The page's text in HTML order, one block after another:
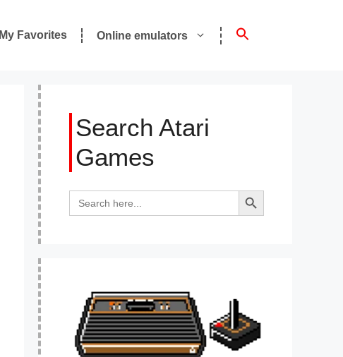
My Favorites Online emulators
Search Atari
Games
Search
for:
Search Button